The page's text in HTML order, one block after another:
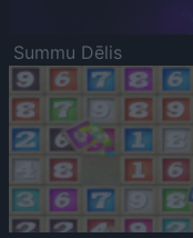
Summu Dēlis